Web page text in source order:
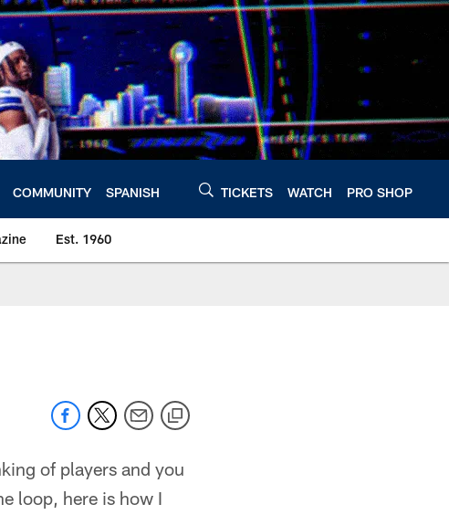
COMMUNITY SPANISH TICKETS WATCH PRO SHOP
Est. 1960
of players and you
loop, here is how I